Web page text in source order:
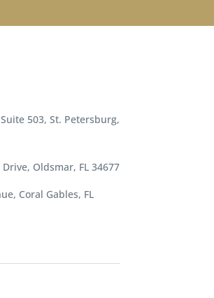
503, St. Petersburg,
Oldsmar, FL 34677
Coral Gables, FL